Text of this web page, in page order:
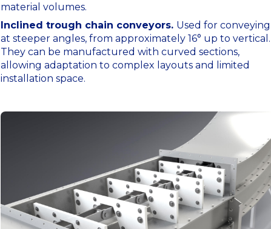
material volumes.
Inclined trough chain conveyors. Used for conveying
at steeper angles, from approximately 16° up to vertical.
They can be manufactured with curved sections,
allowing adaptation to complex layouts and limited
installation space.